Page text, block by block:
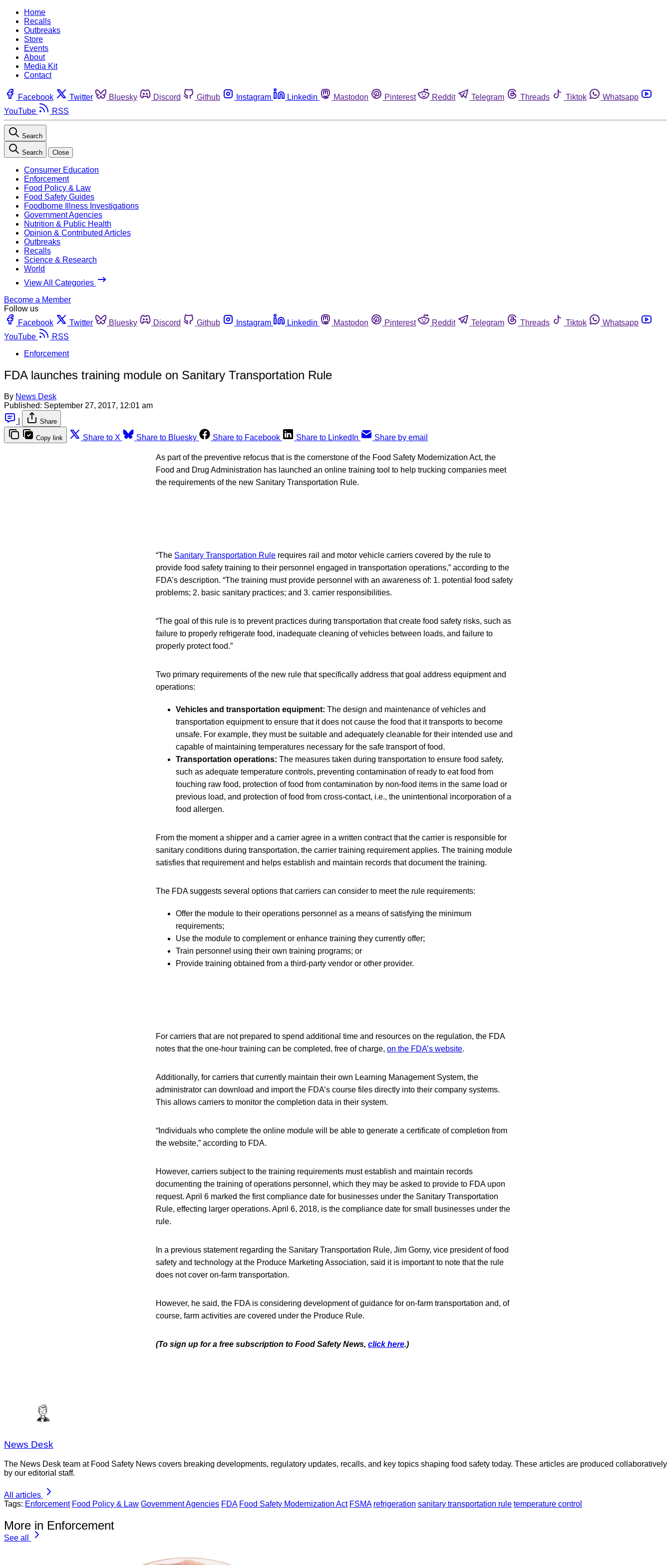
Home
Recalls
Outbreaks
Store
Events
About
Media Kit
Contact
Facebook Twitter Bluesky Discord Github Instagram Linkedin Mastodon Pinterest Reddit Telegram Threads Tiktok
Whatsapp
YouTube
RSS
Search
Search Close
Consumer Education
Enforcement
Food Policy & Law
Food Safety Guides
Foodborne Illness Investigations
Government Agencies
Nutrition & Public Health
Opinion & Contributed Articles
Outbreaks
Recalls
Science & Research
World
View All Categories
Become a Member
Follow us
Facebook
Twitter Bluesky Discord Github Instagram Linkedin Mastodon Pinterest Reddit Telegram Threads Tiktok
Whatsapp
YouTube
RSS
Enforcement
FDA launches training module on Sanitary Transportation Rule
By News Desk
Published: September 27, 2017, 12:01 am
Share
Copy link Share to X Share to Bluesky Share to Facebook Share to LinkedIn Share by email
As part of the preventive refocus that is the cornerstone of the Food Safety Modernization Act, the
Food and Drug Administration has launched an online training tool to help trucking companies meet
the requirements of the new Sanitary Transportation Rule.
“The Sanitary Transportation Rule requires rail and motor vehicle carriers covered by the rule to
provide food safety training to their personnel engaged in transportation operations,” according to the
FDA’s description. “The training must provide personnel with an awareness of: 1. potential food safety
problems; 2. basic sanitary practices; and 3. carrier responsibilities.
“The goal of this rule is to prevent practices during transportation that create food safety risks, such as
failure to properly refrigerate food, inadequate cleaning of vehicles between loads, and failure to
properly protect food.”
Two primary requirements of the new rule that specifically address that goal address equipment and
operations:
Vehicles and transportation equipment: The design and maintenance of vehicles and
transportation equipment to ensure that it does not cause the food that it transports to become
unsafe. For example, they must be suitable and adequately cleanable for their intended use and
capable of maintaining temperatures necessary for the safe transport of food.
Transportation operations: The measures taken during transportation to ensure food safety,
such as adequate temperature controls, preventing contamination of ready to eat food from
touching raw food, protection of food from contamination by non-food items in the same load or
previous load, and protection of food from cross-contact, i.e., the unintentional incorporation of a
food allergen.
From the moment a shipper and a carrier agree in a written contract that the carrier is responsible for
sanitary conditions during transportation, the carrier training requirement applies. The training module
satisfies that requirement and helps establish and maintain records that document the training.
The FDA suggests several options that carriers can consider to meet the rule requirements:
Offer the module to their operations personnel as a means of satisfying the minimum
requirements;
Use the module to complement or enhance training they currently offer;
Train personnel using their own training programs; or
Provide training obtained from a third-party vendor or other provider.
For carriers that are not prepared to spend additional time and resources on the regulation, the FDA
notes that the one-hour training can be completed, free of charge, on the FDA’s website.
Additionally, for carriers that currently maintain their own Learning Management System, the
administrator can download and import the FDA’s course files directly into their company systems.
This allows carriers to monitor the completion data in their system.
“Individuals who complete the online module will be able to generate a certificate of completion from
the website,” according to FDA.
However, carriers subject to the training requirements must establish and maintain records
documenting the training of operations personnel, which they may be asked to provide to FDA upon
request. April 6 marked the first compliance date for businesses under the Sanitary Transportation
Rule, effecting larger operations. April 6, 2018, is the compliance date for small businesses under the
rule.
In a previous statement regarding the Sanitary Transportation Rule, Jim Gorny, vice president of food
safety and technology at the Produce Marketing Association, said it is important to note that the rule
does not cover on-farm transportation.
However, he said, the FDA is considering development of guidance for on-farm transportation and, of
course, farm activities are covered under the Produce Rule.
(To sign up for a free subscription to Food Safety News, click here.)
News Desk
The News Desk team at Food Safety News covers breaking developments, regulatory updates, recalls, and key topics shaping food safety today. These articles are produced collaboratively
by our editorial staff.
All articles
Tags: Enforcement Food Policy & Law Government Agencies FDA Food Safety Modernization Act FSMA refrigeration sanitary transportation rule temperature control
More in Enforcement
See all